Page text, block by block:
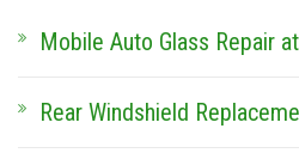
Mobile Auto Glass Repair
Rear Windshield